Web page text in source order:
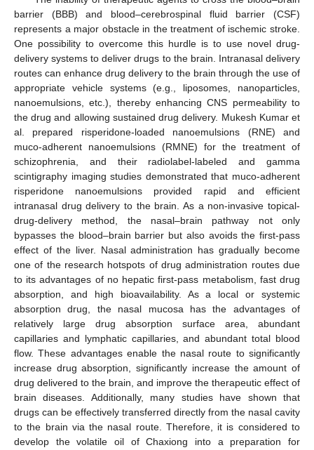
barrier (BBB) and blood–cerebrospinal fluid barrier (CSF)
represents a major obstacle in the treatment of ischemic stroke.
One possibility to overcome this hurdle is to use novel drug-
delivery systems to deliver drugs to the brain. Intranasal delivery
routes can enhance drug delivery to the brain through the use of
appropriate vehicle systems (e.g., liposomes, nanoparticles,
nanoemulsions, etc.), thereby enhancing CNS permeability to
the drug and allowing sustained drug delivery. Mukesh Kumar et
al. prepared risperidone-loaded nanoemulsions (RNE) and
muco-adherent nanoemulsions (RMNE) for the treatment of
schizophrenia, and their radiolabel-labeled and gamma
scintigraphy imaging studies demonstrated that muco-adherent
risperidone nanoemulsions provided rapid and efficient
intranasal drug delivery to the brain. As a non-invasive topical-
drug-delivery method, the nasal–brain pathway not only
bypasses the blood–brain barrier but also avoids the first-pass
effect of the liver. Nasal administration has gradually become
one of the research hotspots of drug administration routes due
to its advantages of no hepatic first-pass metabolism, fast drug
absorption, and high bioavailability. As a local or systemic
absorption drug, the nasal mucosa has the advantages of
relatively large drug absorption surface area, abundant
capillaries and lymphatic capillaries, and abundant total blood
flow. These advantages enable the nasal route to significantly
increase drug absorption, significantly increase the amount of
drug delivered to the brain, and improve the therapeutic effect of
brain diseases. Additionally, many studies have shown that
drugs can be effectively transferred directly from the nasal cavity
to the brain via the nasal route. Therefore, it is considered to
develop the volatile oil of Chaxiong into a preparation for